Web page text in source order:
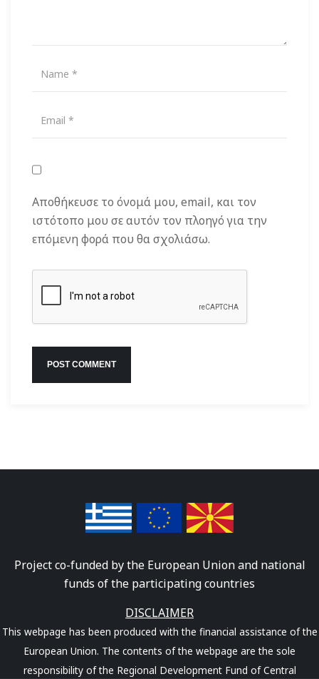
Αποθήκευσε το όνομά μου, email, και τον
ιστότοπο μου σε αυτόν τον πλοηγό για την
επόμενη φορά που θα σχολιάσω.
Project co-funded by the European Union and national
funds of the participating countries
DISCLAIMER
This webpage has been produced with the financial assistance of the
European Union. The contents of the webpage are the sole
responsibility of the Regional Development Fund of Central